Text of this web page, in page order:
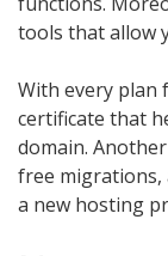
tools that allow
With every plan
certificate that
domain.
free migrations,
a new hosting